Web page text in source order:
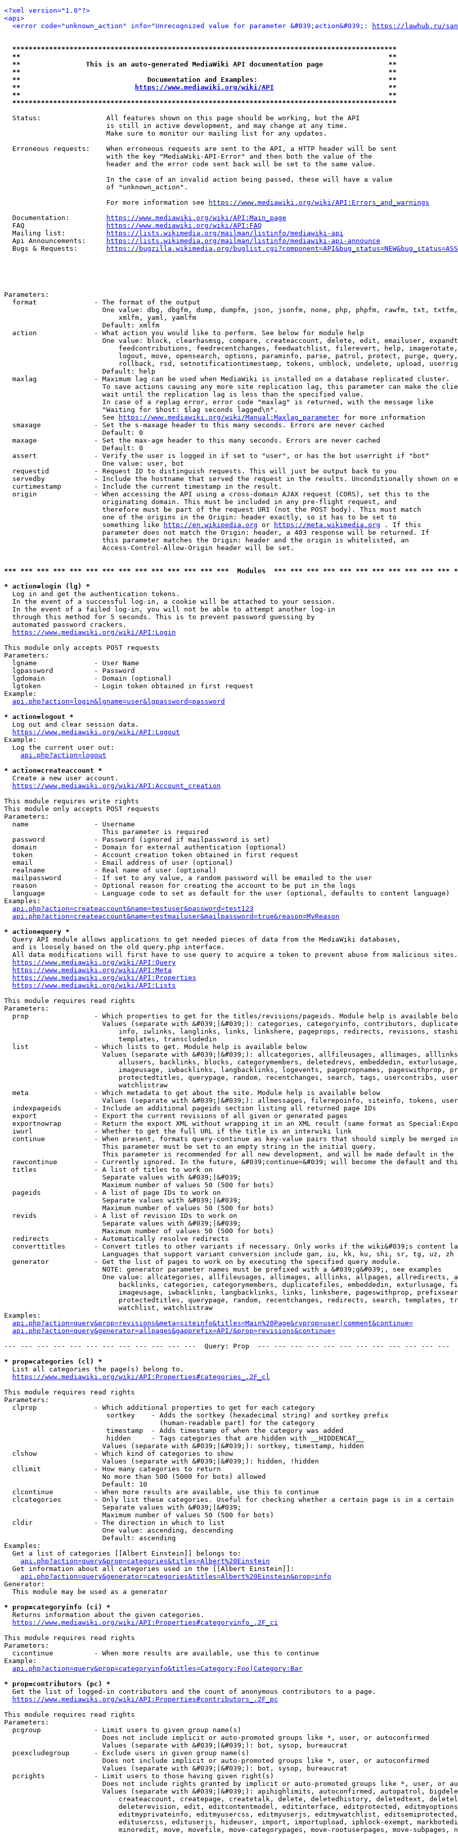
<?xml version="1.0"?>
<api>
<error code="unknown_action" info="Unrecognized value for parameter &#039;action&#039;:
https://lawhub.ru/
**********************************************************************************************
**                                                                                          **
**                This is an auto-generated MediaWiki API documentation page                **
**                                                                                          **
**                               Documentation and Examples:                                **
**
https://www.mediawiki.org/wiki/API
                            **
**                                                                                          **
**********************************************************************************************
  Status:                All features shown on this page should be working, but the API
                         is still in active development, and may change at any time.
                         Make sure to monitor our mailing list for any updates.
  Erroneous requests:    When erroneous requests are sent to the API, a HTTP header will be sent
                         with the key "MediaWiki-API-Error" and then both the value of the
                         header and the error code sent back will be set to the same value.
                         In the case of an invalid action being passed, these will have a value
                         of "unknown_action".
                         For more information see
https://www.mediawiki.org/wiki/API:Errors_and_warnings
  Documentation:
https://www.mediawiki.org/wiki/API:Main_page
  FAQ
https://www.mediawiki.org/wiki/API:FAQ
  Mailing list:
https://lists.wikimedia.org/mailman/listinfo/mediawiki-api
  Api Announcements:
https://lists.wikimedia.org/mailman/listinfo/mediawiki-api-announce
  Bugs & Requests:
https://bugzilla.wikimedia.org/
Parameters:
  format              - The format of the output
One value: dbg, dbgfm, dump, dumpfm, json, jsonfm, none, php, phpfm, rawfm, txt,
                            xmlfm, yaml, yamlfm
                        Default: xmlfm
  action              - What action you would like to perform. See below for module help
One value: block, clearhasmsg, compare, createaccount, delete, edit, emailuser,
feedcontributions, feedrecentchanges, feedwatchlist, filerevert, help,
logout, move, opensearch, options, paraminfo, parse, patrol, protect, purge,
rollback, rsd, setnotificationtimestamp, tokens, unblock, undelete, upload,
                        Default: help
  maxlag              - Maximum lag can be used when MediaWiki is installed on a database replicated cluster.
To save actions causing any more site replication lag, this parameter can make the
                        wait until the replication lag is less than the specified value.
                        In case of a replag error, error code "maxlag" is returned, with the message like
                        "Waiting for $host: $lag seconds lagged\n".
                        See
https://www.mediawiki.org/wiki/Manual:Maxlag_parameter for more information
  smaxage             - Set the s-maxage header to this many seconds. Errors are never cached
                        Default: 0
  maxage              - Set the max-age header to this many seconds. Errors are never cached
                        Default: 0
  assert              - Verify the user is logged in if set to "user", or has the bot userright if "bot"
                        One value: user, bot
  requestid           - Request ID to distinguish requests. This will just be output back to you
servedby            - Include the hostname that served the request in the results. Unconditionally shown on
  curtimestamp        - Include the current timestamp in the result.
  origin              - When accessing the API using a cross-domain AJAX request (CORS), set this to the
                        originating domain. This must be included in any pre-flight request, and
                        therefore must be part of the request URI (not the POST body). This must match
                        one of the origins in the Origin: header exactly, so it has to be set to
                        something like
http://en.wikipedia.org or https://meta.wikimedia.org . If this
                        parameter does not match the Origin: header, a 403 response will be returned. If
                        this parameter matches the Origin: header and the origin is whitelisted, an
                        Access-Control-Allow-Origin header will be set.
*** *** *** *** *** *** *** *** *** *** *** *** *** ***  Modules  *** *** *** *** *** *** *** *** *** *** ***
* action=login (lg) *
  Log in and get the authentication tokens.
  In the event of a successful log-in, a cookie will be attached to your session.
  In the event of a failed log-in, you will not be able to attempt another log-in
  through this method for 5 seconds. This is to prevent password guessing by
  automated password crackers.
https://www.mediawiki.org/wiki/API:Login
This module only accepts POST requests
Parameters:
  lgname              - User Name
  lgpassword          - Password
  lgdomain            - Domain (optional)
  lgtoken             - Login token obtained in first request
Example:
api.php?action=login&lgname=user&lgpassword=password
* action=logout *
  Log out and clear session data.
https://www.mediawiki.org/wiki/API:Logout
Example:
  Log the current user out:
api.php?action=logout
* action=createaccount *
  Create a new user account.
https://www.mediawiki.org/wiki/API:Account_creation
This module requires write rights
This module only accepts POST requests
Parameters:
  name                - Username
                        This parameter is required
  password            - Password (ignored if mailpassword is set)
  domain              - Domain for external authentication (optional)
  token               - Account creation token obtained in first request
  email               - Email address of user (optional)
  realname            - Real name of user (optional)
  mailpassword        - If set to any value, a random password will be emailed to the user
  reason              - Optional reason for creating the account to be put in the logs
  language            - Language code to set as default for the user (optional, defaults to content language)
Examples:
api.php?action=createaccount&name=testuser&password=test123
api.php?action=createaccount&name=testmailuser&mailpassword=true&reason=MyReason
* action=query *
  Query API module allows applications to get needed pieces of data from the MediaWiki databases,
  and is loosely based on the old query.php interface.
  All data modifications will first have to use query to acquire a token to prevent abuse from malicious sites.
https://www.mediawiki.org/wiki/API:Query
https://www.mediawiki.org/wiki/API:Meta
https://www.mediawiki.org/wiki/API:Properties
https://www.mediawiki.org/wiki/API:Lists
This module requires read rights
Parameters:
prop                - Which properties to get for the titles/revisions/pageids. Module help is available
Values (separate with &#039;|&#039;): categories, categoryinfo, contributors,
info, iwlinks, langlinks, links, linkshere, pageprops, redirects, revisions,
                            templates, transcludedin
  list                - Which lists to get. Module help is available below
Values (separate with &#039;|&#039;): allcategories, allfileusages, allimages,
allusers, backlinks, blocks, categorymembers, deletedrevs, embeddedin,
imageusage, iwbacklinks, langbacklinks, logevents, pagepropnames, pageswithprop,
protectedtitles, querypage, random, recentchanges, search, tags, usercontribs,
                            watchlistraw
  meta                - Which metadata to get about the site. Module help is available below
Values (separate with &#039;|&#039;): allmessages, filerepoinfo, siteinfo, tokens,
  indexpageids        - Include an additional pageids section listing all returned page IDs
  export              - Export the current revisions of all given or generated pages
exportnowrap        - Return the export XML without wrapping it in an XML result (same format as
  iwurl               - Whether to get the full URL if the title is an interwiki link
continue            - When present, formats query-continue as key-value pairs that should simply be merged
                        This parameter must be set to an empty string in the initial query.
This parameter is recommended for all new development, and will be made default in the
rawcontinue         - Currently ignored. In the future, &#039;continue=&#039; will become the default and
  titles              - A list of titles to work on
                        Separate values with &#039;|&#039;
                        Maximum number of values 50 (500 for bots)
  pageids             - A list of page IDs to work on
                        Separate values with &#039;|&#039;
                        Maximum number of values 50 (500 for bots)
  revids              - A list of revision IDs to work on
                        Separate values with &#039;|&#039;
                        Maximum number of values 50 (500 for bots)
  redirects           - Automatically resolve redirects
converttitles       - Convert titles to other variants if necessary. Only works if the wiki&#039;s content
                        Languages that support variant conversion include gan, iu, kk, ku, shi, sr, tg, uz, zh
  generator           - Get the list of pages to work on by executing the specified query module.
                        NOTE: generator parameter names must be prefixed with a &#039;g&#039;, see examples
One value: allcategories, allfileusages, allimages, alllinks, allpages, allredirects,
backlinks, categories, categorymembers, duplicatefiles, embeddedin, exturlusage,
imageusage, iwbacklinks, langbacklinks, links, linkshere, pageswithprop,
protectedtitles, querypage, random, recentchanges, redirects, search, templates,
                            watchlist, watchlistraw
Examples:
api.php?action=query&prop=revisions&meta=siteinfo&titles=Main%20Page&rvprop=user|comment&continue=
api.php?action=query&generator=allpages&gapprefix=API/&prop=revisions&continue=
--- --- --- --- --- --- --- --- --- --- --- ---  Query: Prop  --- --- --- --- --- --- --- --- --- --- --- ---
* prop=categories (cl) *
  List all categories the page(s) belong to.
https://www.mediawiki.org/wiki/API:Properties#categories_.2F_cl
This module requires read rights
Parameters:
  clprop              - Which additional properties to get for each category
                         sortkey    - Adds the sortkey (hexadecimal string) and sortkey prefix
                                      (human-readable part) for the category
                         timestamp  - Adds timestamp of when the category was added
                         hidden     - Tags categories that are hidden with __HIDDENCAT__
                        Values (separate with &#039;|&#039;): sortkey, timestamp, hidden
  clshow              - Which kind of categories to show
                        Values (separate with &#039;|&#039;): hidden, !hidden
  cllimit             - How many categories to return
                        No more than 500 (5000 for bots) allowed
                        Default: 10
  clcontinue          - When more results are available, use this to continue
clcategories        - Only list these categories. Useful for checking whether a certain page is in a certain
                        Separate values with &#039;|&#039;
                        Maximum number of values 50 (500 for bots)
  cldir               - The direction in which to list
                        One value: ascending, descending
                        Default: ascending
Examples:
  Get a list of categories [[Albert Einstein]] belongs to:
api.php?action=query&prop=categories&titles=Albert%20Einstein
  Get information about all categories used in the [[Albert Einstein]]:
api.php?action=query&generator=categories&titles=Albert%20Einstein&prop=info
Generator:
  This module may be used as a generator
* prop=categoryinfo (ci) *
  Returns information about the given categories.
https://www.mediawiki.org/wiki/API:Properties#categoryinfo_.2F_ci
This module requires read rights
Parameters:
  cicontinue          - When more results are available, use this to continue
Example:
api.php?action=query&prop=categoryinfo&titles=Category:Foo|Category:Bar
* prop=contributors (pc) *
  Get the list of logged-in contributors and the count of anonymous contributors to a page.
https://www.mediawiki.org/wiki/API:Properties#contributors_.2F_pc
This module requires read rights
Parameters:
  pcgroup             - Limit users to given group name(s)
                        Does not include implicit or auto-promoted groups like *, user, or autoconfirmed
                        Values (separate with &#039;|&#039;): bot, sysop, bureaucrat
  pcexcludegroup      - Exclude users in given group name(s)
                        Does not include implicit or auto-promoted groups like *, user, or autoconfirmed
                        Values (separate with &#039;|&#039;): bot, sysop, bureaucrat
  pcrights            - Limit users to those having given right(s)
Does not include rights granted by implicit or auto-promoted groups like *, user, or
Values (separate with &#039;|&#039;): apihighlimits, autoconfirmed, autopatrol,
createaccount, createpage, createtalk, delete, deletedhistory, deletedtext,
deleterevision, edit, editcontentmodel, editinterface, editprotected,
editmyprivateinfo, editmyusercss, editmyuserjs, editmywatchlist,
editusercss, edituserjs, hideuser, import, importupload, ipblock-exempt,
minoredit, move, movefile, move-categorypages, move-rootuserpages, move-subpages,